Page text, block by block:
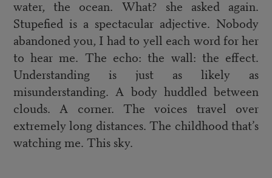
water, the ocean. What? she asked again.
Stupefied is a spectacular adjective. Nobody
abandoned you, I had to yell each word for her
to hear me. The echo: the wall: the effect.
Understanding is just as likely as
misunderstanding. A body huddled between
clouds. A corner. The voices travel over
extremely long distances. The childhood that’s
watching me. This sky.